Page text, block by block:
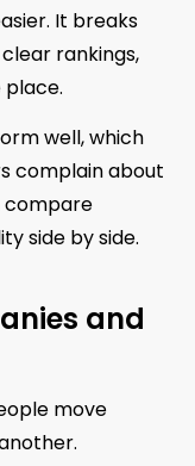
It breaks
rankings,
place.
well, which
complain about
compare
side by side.
and
move